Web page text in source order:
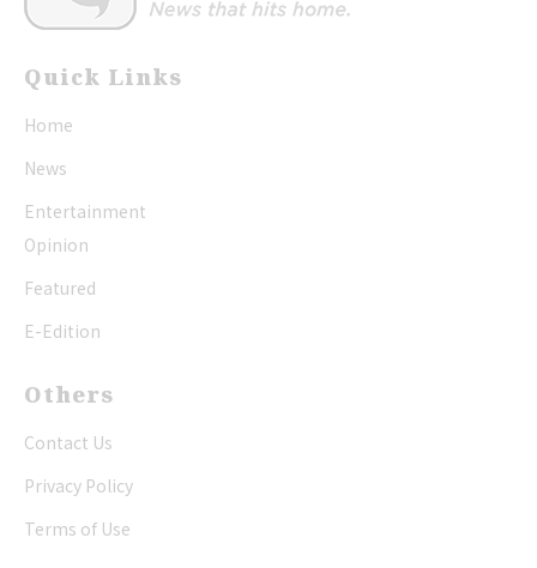
Quick Links
Home
News
Entertainment
Opinion
Featured
E-Edition
Others
Contact Us
Privacy Policy
Terms of Use